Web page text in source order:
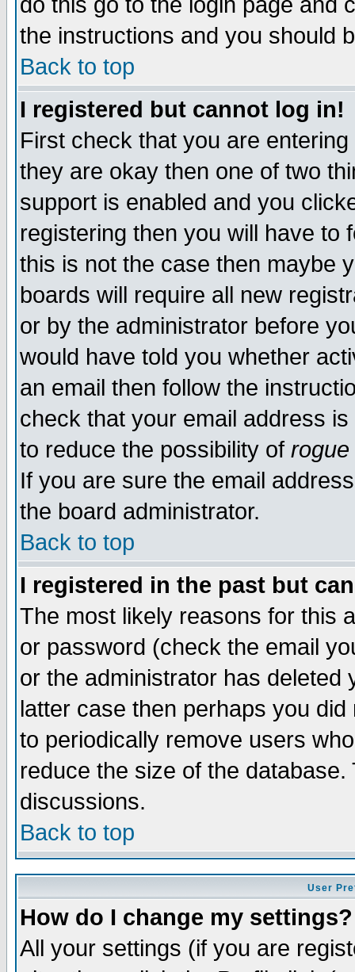
the instructions and you should
Back to top
I registered but cannot log in!
First check that you are
they are okay then one of two
support is enabled and you
registering then you will have to
this is not the case then maybe
boards will require all new
or by the administrator before
would have told you whether
an email then follow the
check that your email address
to reduce the possibility of rogue
If you are sure the email
the board administrator.
Back to top
I registered in the past but
The most likely reasons for this
or password (check the email
or the administrator has
latter case then perhaps you
to periodically remove users
reduce the size of the
discussions.
Back to top
User
How do I change my settings?
All your settings (if you are